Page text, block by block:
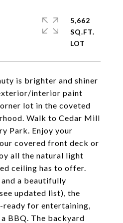
is brighter and shiner
interior paint
lot in the coveted
Walk to Cedar Mill
Park. Enjoy your
covered front deck or
all the natural light
ceiling has to offer.
a beautifully
updated list), the
ready for entertaining,
BBQ. The backyard
5,662
SQ.FT.